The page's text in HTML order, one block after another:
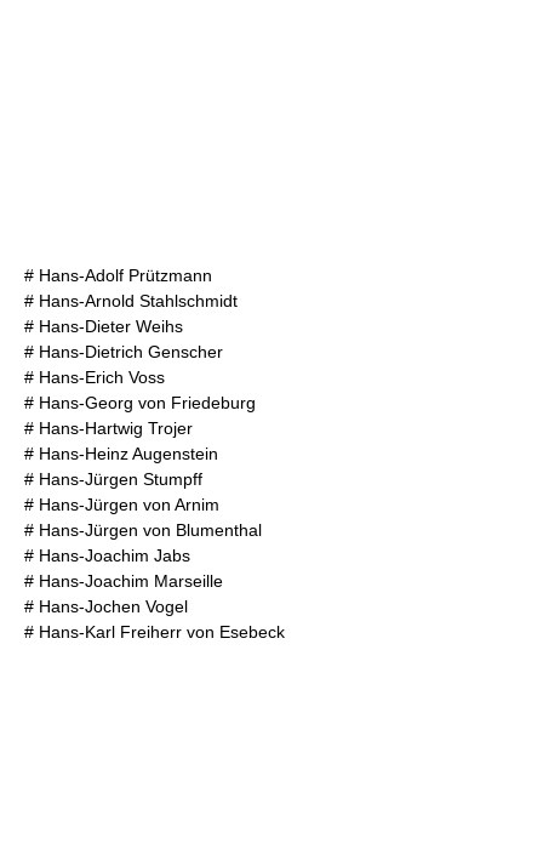
# Hans-Adolf Prützmann
# Hans-Arnold Stahlschmidt
# Hans-Dieter Weihs
# Hans-Dietrich Genscher
# Hans-Erich Voss
# Hans-Georg von Friedeburg
# Hans-Hartwig Trojer
# Hans-Heinz Augenstein
# Hans-Jürgen Stumpff
# Hans-Jürgen von Arnim
# Hans-Jürgen von Blumenthal
# Hans-Joachim Jabs
# Hans-Joachim Marseille
# Hans-Jochen Vogel
# Hans-Karl Freiherr von Esebeck